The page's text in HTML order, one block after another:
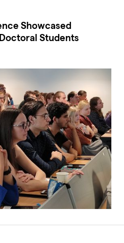
Showcased
Students